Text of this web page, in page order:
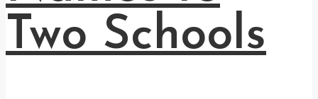
Two Schools